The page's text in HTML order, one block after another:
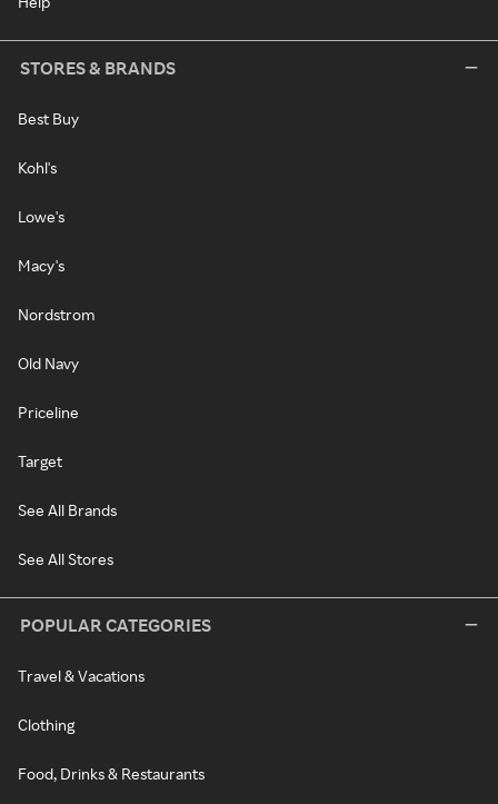
STORES & BRANDS
Best Buy
Kohl's
Lowe's
Macy's
Nordstrom
Old Navy
Priceline
Target
See All Brands
See All Stores
POPULAR CATEGORIES
Travel & Vacations
Clothing
Food, Drinks & Restaurants